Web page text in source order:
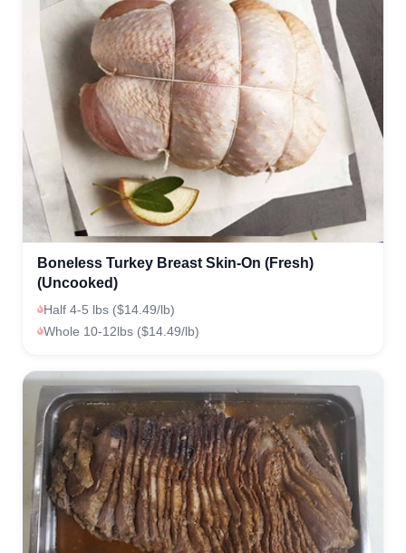
Boneless Turkey Breast Skin-On (Fresh)
(Uncooked)
Half 4-5 lbs ($14.49/lb)
Whole 10-12lbs ($14.49/lb)